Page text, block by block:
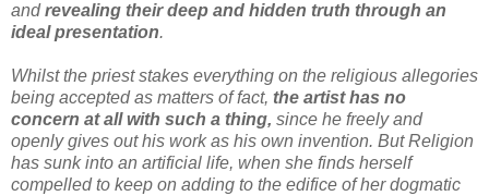
and revealing their deep and hidden truth through an
ideal presentation.
Whilst the priest stakes everything on the religious allegories
being accepted as matters of fact, the artist has no
concern at all with such a thing, since he freely and
openly gives out his work as his own invention. But Religion
has sunk into an artificial life, when she finds herself
compelled to keep on adding to the edifice of her dogmatic